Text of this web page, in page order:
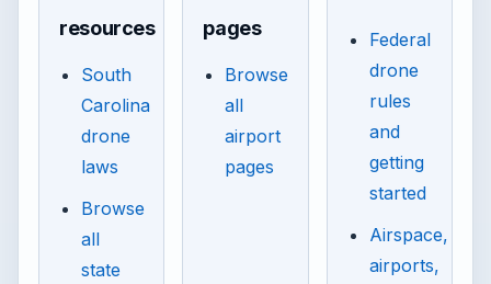
resources
South
Carolina
drone
laws
Browse
all
state
pages
Browse
all
airport
pages
Federal
drone
rules
and
getting
started
Airspace,
airports,